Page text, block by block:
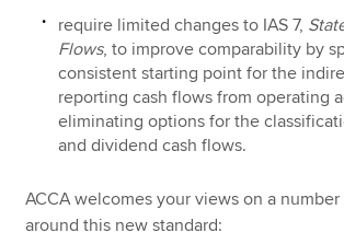
require limited changes to IAS 7,
Flows, to improve comparability by
consistent starting point for the
reporting cash flows from operating
eliminating options for the
and dividend cash flows.
ACCA welcomes your views on a
around this new standard: